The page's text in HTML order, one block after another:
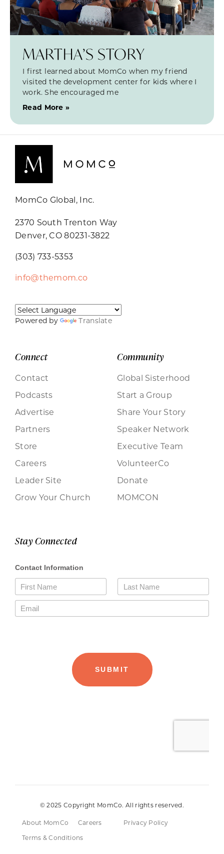
MARTHA’S STORY
I first learned about MomCo when my friend
visited the development center for kids where I
work. She encouraged me
Read More »
MomCo Global, Inc.
2370 South Trenton Way
Denver, CO 80231-3822
(303) 733-5353
info@themom.co
Powered by Translate
Connect
Contact
Podcasts
Advertise
Partners
Store
Careers
Leader Site
Grow Your Church
Community
Global Sisterhood
Start a Group
Share Your Story
Speaker Network
Executive Team
VolunteerCo
Donate
MOMCON
Stay Connected
© 2025 Copyright MomCo. All rights reserved.
About MomCo Careers
Privacy Policy
Terms & Conditions